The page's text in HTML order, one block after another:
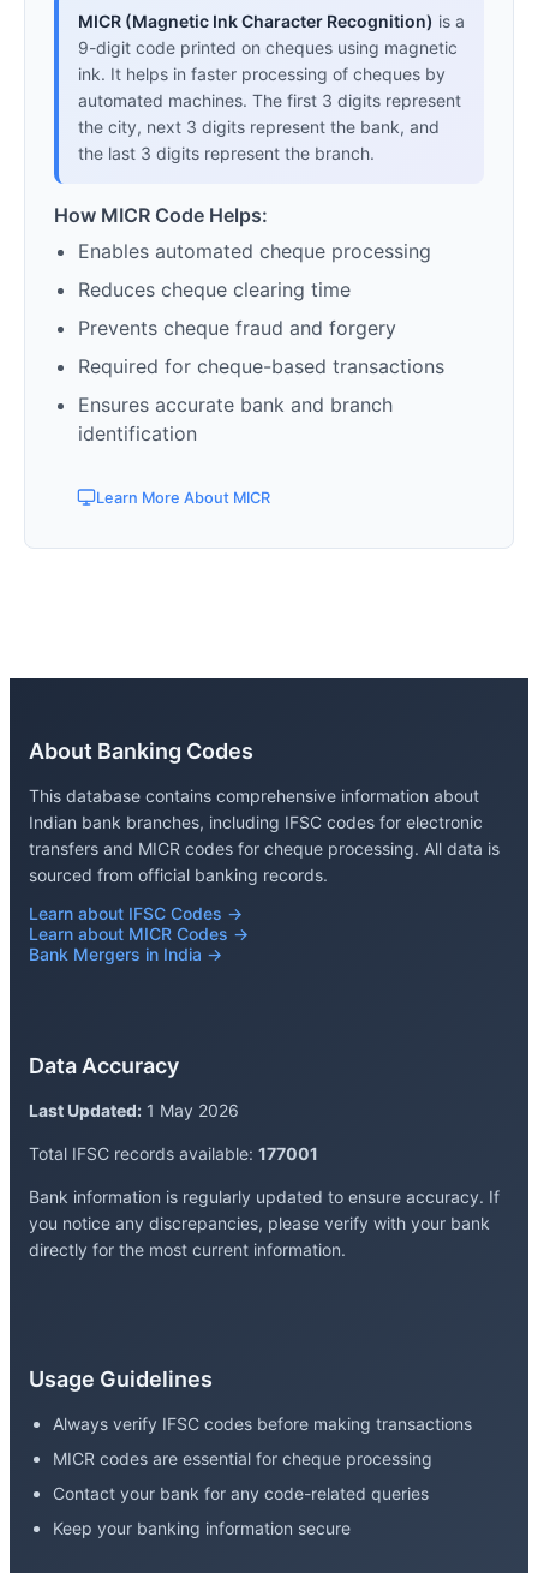
MICR (Magnetic Ink Character Recognition) is a
9-digit code printed on cheques using magnetic
ink. It helps in faster processing of cheques by
automated machines. The first 3 digits represent
the city, next 3 digits represent the bank, and
the last 3 digits represent the branch.
How MICR Code Helps:
Enables automated cheque processing
Reduces cheque clearing time
Prevents cheque fraud and forgery
Required for cheque-based transactions
Ensures accurate bank and branch
identification
Learn More About MICR
About Banking Codes
This database contains comprehensive information about
Indian bank branches, including IFSC codes for electronic
transfers and MICR codes for cheque processing. All data is
sourced from official banking records.
Learn about IFSC Codes →
Learn about MICR Codes →
Bank Mergers in India →
Data Accuracy
Last Updated: 1 May 2026
Total IFSC records available: 177001
Bank information is regularly updated to ensure accuracy. If
you notice any discrepancies, please verify with your bank
directly for the most current information.
Usage Guidelines
Always verify IFSC codes before making transactions
MICR codes are essential for cheque processing
Contact your bank for any code-related queries
Keep your banking information secure